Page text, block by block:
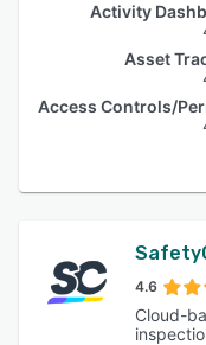
Activity
Asset
4.6
Cloud-